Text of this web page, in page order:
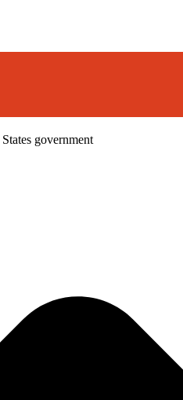
government